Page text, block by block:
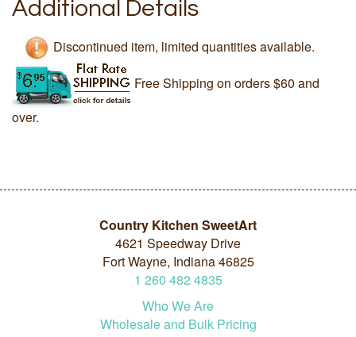
Additional Details
Discontinued item, limited quantities available.
Free Shipping on orders $60 and
over.
Country Kitchen SweetArt
4621 Speedway Drive
Fort Wayne, Indiana 46825
1 260 482 4835
Who We Are
Wholesale and Bulk Pricing